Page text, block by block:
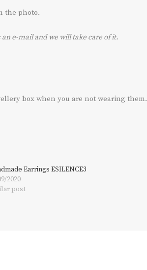
the photo.
e-mail and we will take care of it.
box when you are not wearing them.
Earrings ESILENCE3
2020
post